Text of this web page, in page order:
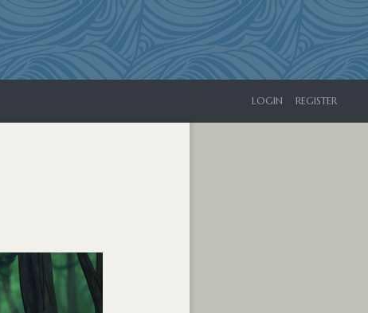
LOGIN REGISTER